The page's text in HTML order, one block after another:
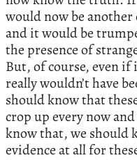
would now be another
and it would be
the presence of
But, of course, even if
really wouldn’t have
should know that
crop up every now
know that, we should
evidence at all for